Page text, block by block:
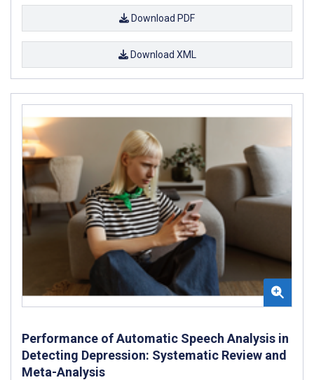
Download PDF
Download XML
Performance of Automatic Speech Analysis in
Detecting Depression: Systematic Review and
Meta-Analysis